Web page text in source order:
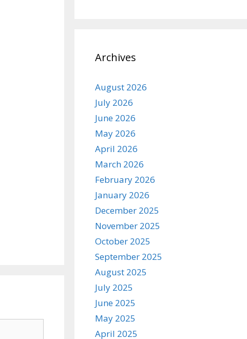
Archives
August 2026
July 2026
June 2026
May 2026
April 2026
March 2026
February 2026
January 2026
December 2025
November 2025
October 2025
September 2025
August 2025
July 2025
June 2025
May 2025
April 2025